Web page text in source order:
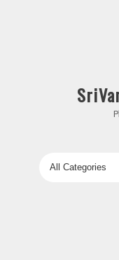
Search